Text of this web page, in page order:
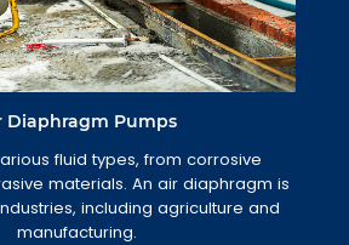
Diaphragm Pumps
fluid types, from corrosive
materials. An air diaphragm is
including agriculture and
manufacturing.